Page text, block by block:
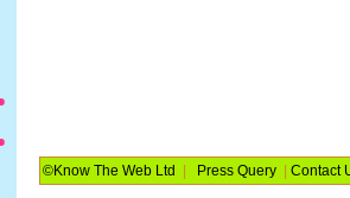
©Know The Web Ltd Press Query |Contact